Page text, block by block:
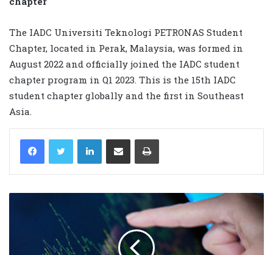
The IADC Universiti Teknologi PETRONAS Student
Chapter, located in Perak, Malaysia, was formed in
August 2022 and officially joined the IADC student
chapter program in Q1 2023. This is the 15th IADC
student chapter globally and the first in Southeast
Asia.
LinkedIn